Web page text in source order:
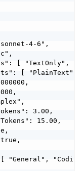
4-6",
[ "TextOnly",
[
3.00,
15.00,
"General",